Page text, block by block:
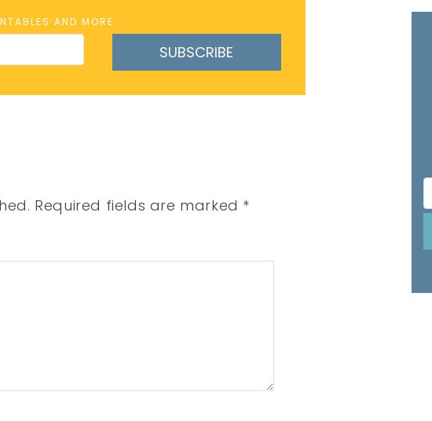
AND MORE
SUBSCRIBE
Required fields are marked *